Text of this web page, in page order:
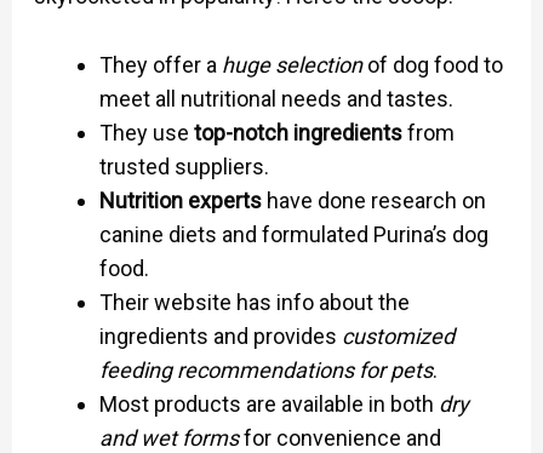
They offer a huge selectionof dog food to
meet all nutritional needs and tastes.
They use top-notch ingredientsfrom
trusted suppliers.
Nutrition expertshave done research on
canine diets and formulated Purina’s dog
food.
Their website has info about the
ingredients and provides customized
feeding recommendations for pets.
Most products are available in both dry
and wet formsfor convenience and